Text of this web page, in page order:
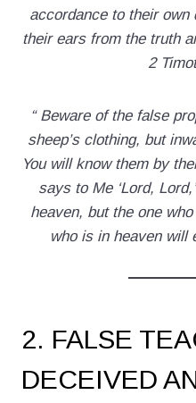
accordance to their
their ears from the truth
2
“ Beware of the false
sheep’s clothing, but
You will know them by
says to Me ‘Lord,
heaven, but the one
who is in heaven will
2. FALSE
DECEIVED